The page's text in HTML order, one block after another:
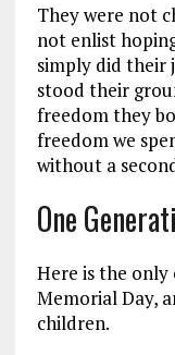
They were not
not enlist
simply did their
stood their
freedom they
freedom we
without a
One
Here is the
Memorial Day,
children.